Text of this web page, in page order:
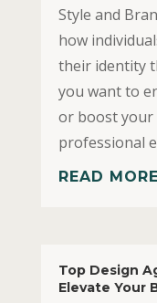
Style and
how
their identity
you want to
or boost your
professional
READ MORE
Top Design
Elevate Your